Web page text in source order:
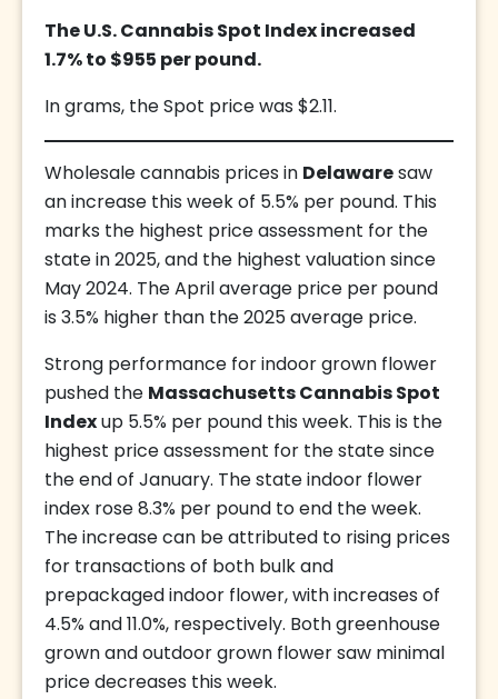
The U.S. Cannabis Spot Index increased
1.7% to $955 per pound.
In grams, the Spot price was $2.11.
Wholesale cannabis prices in Delaware saw
an increase this week of 5.5% per pound. This
marks the highest price assessment for the
state in 2025, and the highest valuation since
May 2024. The April average price per pound
is 3.5% higher than the 2025 average price.
Strong performance for indoor grown flower
pushed the Massachusetts Cannabis Spot
Index up 5.5% per pound this week. This is the
highest price assessment for the state since
the end of January. The state indoor flower
index rose 8.3% per pound to end the week.
The increase can be attributed to rising prices
for transactions of both bulk and
prepackaged indoor flower, with increases of
4.5% and 11.0%, respectively. Both greenhouse
grown and outdoor grown flower saw minimal
price decreases this week.